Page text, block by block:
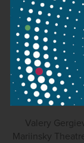
opportunities
quality to
adventurous
forward to
Valery
Mariinsky